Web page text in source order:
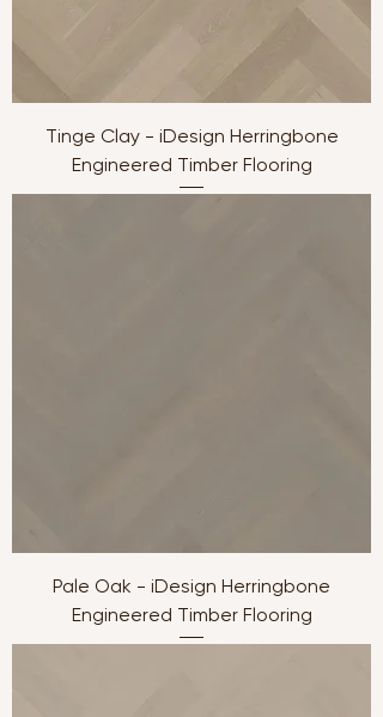
Tinge Clay - iDesign Herringbone
Engineered Timber Flooring
Pale Oak - iDesign Herringbone
Engineered Timber Flooring